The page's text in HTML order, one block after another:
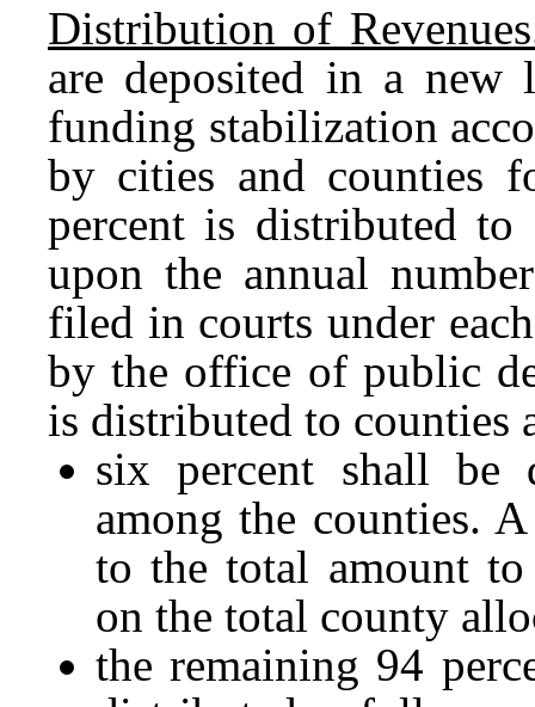
Distribution of
are deposited in a new
funding stabilization
by cities and counties
percent is distributed to
upon the annual
filed in courts under
by the office of public
is distributed to counties
six percent shall be
among the counties.
to the total amount
on the total county
the remaining 94